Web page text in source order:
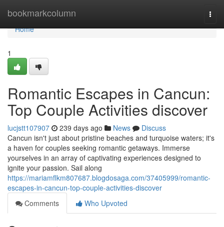
bookmarkcolumn
Home
Home
1
Romantic Escapes in Cancun:
Top Couple Activities discover
lucjstt107907 239 days ago News
Discuss
Cancun isn't just about pristine beaches and turquoise waters; it's
a haven for couples seeking romantic getaways. Immerse
yourselves in an array of captivating experiences designed to
ignite your passion. Sail along
https://mariamflkm807687.blogdosaga.com/37405999/romantic-
escapes-in-cancun-top-couple-activities-discover
Comments
Who Upvoted